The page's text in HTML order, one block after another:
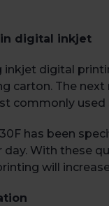
digital inkjet
inkjet digital
carton. The
commonly used
has been
With these
will